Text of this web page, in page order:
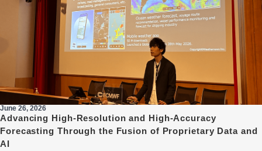
June 26, 2026
Advancing High-Resolution and High-Accuracy
Forecasting Through the Fusion of Proprietary Data and
AI